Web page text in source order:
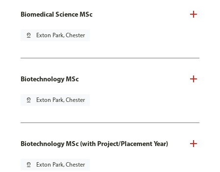
Biomedical Science MSc
pin_drop Exton Park, Chester
Biotechnology MSc
pin_drop Exton Park, Chester
Biotechnology MSc (with Project/Placement Year)
pin_drop Exton Park, Chester